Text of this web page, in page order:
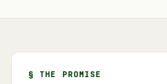
§ THE PROMISE